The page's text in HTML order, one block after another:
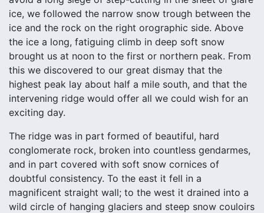
ice, we followed the narrow snow trough between the
ice and the rock on the right orographic side. Above
the ice a long, fatiguing climb in deep soft snow
brought us at noon to the first or northern peak. From
this we discovered to our great dismay that the
highest peak lay about half a mile south, and that the
intervening ridge would offer all we could wish for an
exciting day.
The ridge was in part formed of beautiful, hard
conglomerate rock, broken into countless gendarmes,
and in part covered with soft snow cornices of
doubtful consistency. To the east it fell in a
magnificent straight wall; to the west it drained into a
wild circle of hanging glaciers and steep snow couloirs